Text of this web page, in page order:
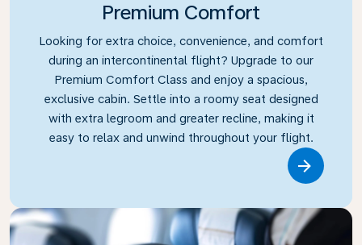
Premium Comfort
Looking for extra choice, convenience, and comfort
during an intercontinental flight? Upgrade to our
Premium Comfort Class and enjoy a spacious,
exclusive cabin. Settle into a roomy seat designed
with extra legroom and greater recline, making it
easy to relax and unwind throughout your flight.